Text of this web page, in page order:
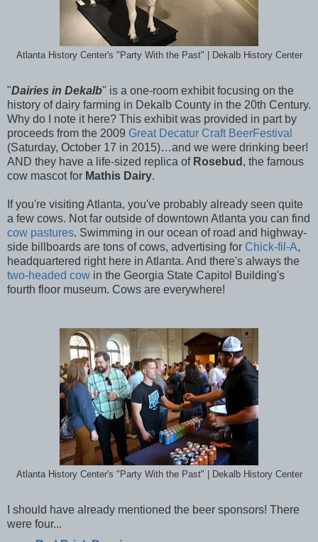
Atlanta History Center's "Party With the Past" | Dekalb History Center
"Dairies in Dekalb" is a one-room exhibit focusing on the
history of dairy farming in Dekalb County in the 20th Century.
Why do I note it here? This exhibit was provided in part by
proceeds from the 2009 Great Decatur Craft BeerFestival
(Saturday, October 17 in 2015)…and we were drinking beer!
AND they have a life-sized replica of Rosebud , the famous
cow mascot for Mathis Dairy.
If you're visiting Atlanta, you've probably already seen quite
a few cows. Not far outside of downtown Atlanta you can find
cow pastures. Swimming in our ocean of road and highway-
side billboards are tons of cows, advertising for Chick-fil-A,
headquartered right here in Atlanta. And there's always the
two-headed cow in the Georgia State Capitol Building's
fourth floor museum. Cows are everywhere!
Atlanta History Center's "Party With the Past" | Dekalb History Center
I should have already mentioned the beer sponsors! There
were four...